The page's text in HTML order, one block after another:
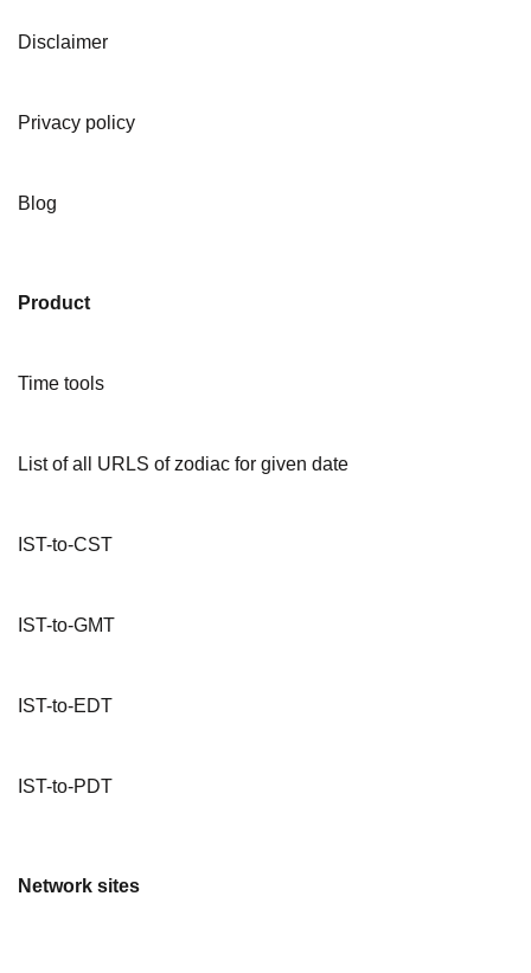
Disclaimer
Privacy policy
Blog
Product
Time tools
List of all URLS of zodiac for given date
IST-to-CST
IST-to-GMT
IST-to-EDT
IST-to-PDT
Network sites